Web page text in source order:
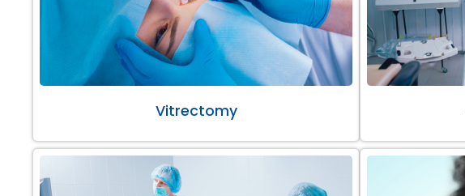
Vitrectomy